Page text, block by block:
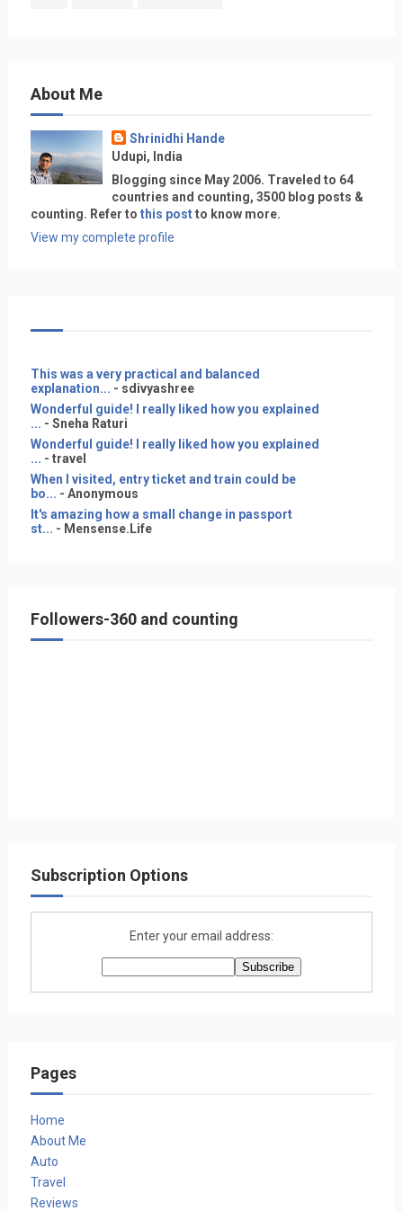
About Me
Shrinidhi Hande
Udupi, India
Blogging since May 2006. Traveled to 64
countries and counting, 3500 blog posts &
counting. Refer to this postto know more.
View my complete profile
This was a very practical and balanced
explanation... - sdivyashree
Wonderful guide! I really liked how you explained
... - Sneha Raturi
Wonderful guide! I really liked how you explained
... - travel
When I visited, entry ticket and train could be
bo... - Anonymous
It's amazing how a small change in passport
st... - Mensense.Life
Followers-360 and counting
Subscription Options
Enter your email address:
Pages
Home
About Me
Auto
Travel
Reviews